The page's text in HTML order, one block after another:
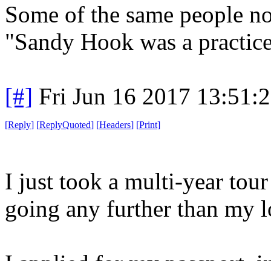
Some of the same people
"Sandy Hook was a
[#] Fri Jun 16 2017
[Reply] [ReplyQuoted] [Headers] [Print]
I just took a multi-year
going any further than my